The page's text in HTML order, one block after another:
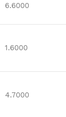
6.6000
1.6000
4.7000